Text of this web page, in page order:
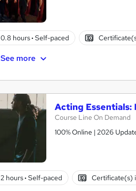
0.8 hours· Self-paced
See more
Acting
Course Line On Demand
100% Online | 2026
2 hours· Self-paced Certificate(s)